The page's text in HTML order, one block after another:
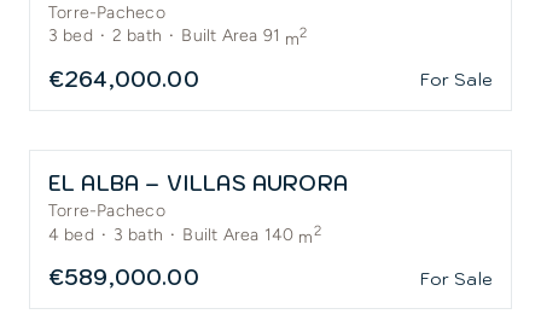
Torre-Pacheco
3 bed · 2 bath · Built Area 91 m2
€264,000.00 For Sale
EL ALBA – VILLAS AURORA
Torre-Pacheco
4 bed · 3 bath · Built Area 140 m2
€589,000.00 For Sale